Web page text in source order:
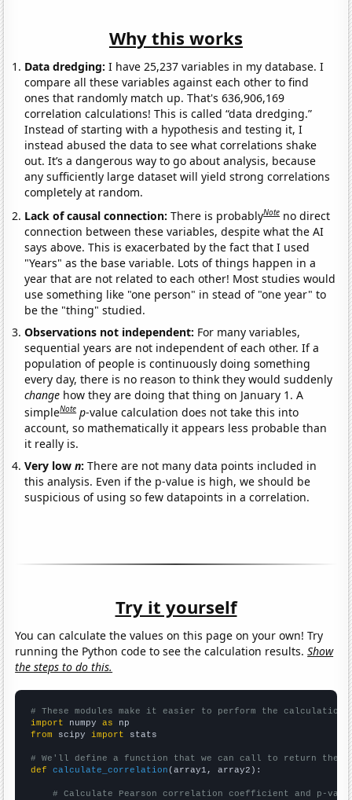
Why this works
Data dredging: I have 25,237 variables in my database. I
compare all these variables against each other to find
ones that randomly match up. That's 636,906,169
correlation calculations! This is called “data dredging.”
Instead of starting with a hypothesis and testing it, I
instead abused the data to see what correlations shake
out. It’s a dangerous way to go about analysis, because
any sufficiently large dataset will yield strong correlations
completely at random.
Lack of causal connection:There is probablyNote no direct
connection between these variables, despite what the AI
says above. This is exacerbated by the fact that I used
"Years" as the base variable. Lots of things happen in a
year that are not related to each other! Most studies would
use something like "one person" in stead of "one year" to
be the "thing" studied.
Observations not independent: For many variables,
sequential years are not independent of each other. If a
population of people is continuously doing something
every day, there is no reason to think they would suddenly
change how they are doing that thing on January 1. A
simpleNote p-value calculation does not take this into
account, so mathematically it appears less probable than
it really is.
Very lown:There are not many data points included in
this analysis. Even if the p-value is high, we should be
suspicious of using so few datapoints in a correlation.
Try it yourself
You can calculate the values on this page on your own! Try
running the Python code to see the calculation results.Show
the steps to do this.
# These modules make it easier to perform the calculation
import numpy as
from scipy import stats
# We'll define a function that we can call to return the
def
calculate_correlation (array1, array2):
# Calculate Pearson correlation coefficient and p-